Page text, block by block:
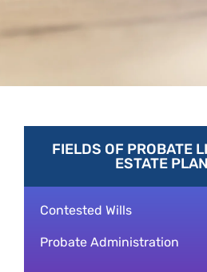
FIELDS OF PROBATE
ESTATE
Contested Wills
Probate Administration